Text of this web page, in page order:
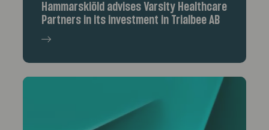
Hammarskiöld advises Varsity Healthcare
Partners in its investment in Trialbee AB